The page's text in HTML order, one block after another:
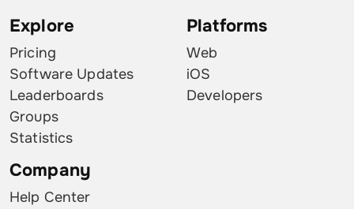
Explore
Pricing
Software Updates
Leaderboards
Groups
Statistics
Platforms
Web
iOS
Developers
Company
Help Center